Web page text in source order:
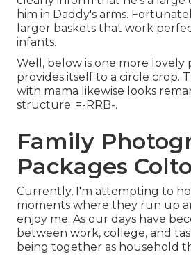
him in Daddy's arms.
larger baskets that work
infants.
Well, below is one more lovely
provides itself to a circle crop.
with mama likewise looks
structure. =-RRB-.
Family
Packages
Currently, I'm attempting to
moments where they run up
enjoy me. As our days have
between work, college, and
being together as household